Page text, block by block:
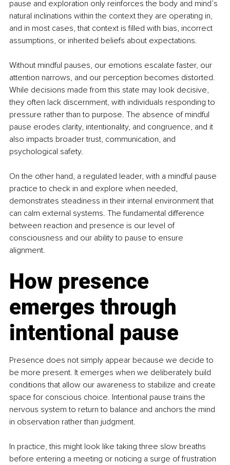
pause and exploration only reinforces the body and mind’s
natural inclinations within the context they are operating in,
and in most cases, that context is filled with bias, incorrect
assumptions, or inherited beliefs about expectations.
Without mindful pauses, our emotions escalate faster, our
attention narrows, and our perception becomes distorted.
While decisions made from this state may look decisive,
they often lack discernment, with individuals responding to
pressure rather than to purpose. The absence of mindful
pause erodes clarity, intentionality, and congruence, and it
also impacts broader trust, communication, and
psychological safety.
On the other hand, a regulated leader, with a mindful pause
practice to check in and explore when needed,
demonstrates steadiness in their internal environment that
can calm external systems. The fundamental difference
between reaction and presence is our level of
consciousness and our ability to pause to ensure
alignment.
How presence
emerges through
intentional pause
Presence does not simply appear because we decide to
be more present. It emerges when we deliberately build
conditions that allow our awareness to stabilize and create
space for conscious choice. Intentional pause trains the
nervous system to return to balance and anchors the mind
in observation rather than judgment.
In practice, this might look like taking three slow breaths
before entering a meeting or noticing a surge of frustration